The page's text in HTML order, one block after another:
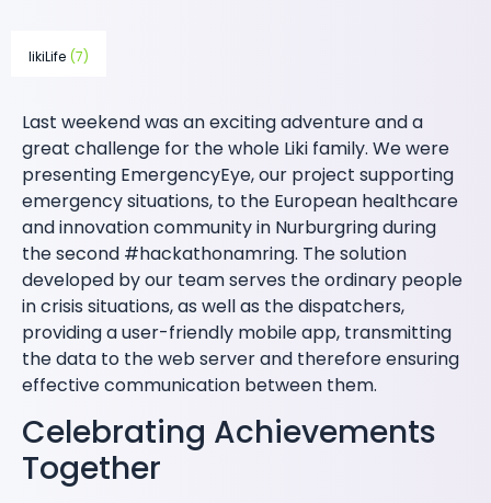
likiLife (7)
Last weekend was an exciting adventure and a
great challenge for the whole Liki family. We were
presenting EmergencyEye, our project supporting
emergency situations, to the European healthcare
and innovation community in Nurburgring during
the second #hackathonamring. The solution
developed by our team serves the ordinary people
in crisis situations, as well as the dispatchers,
providing a user-friendly mobile app, transmitting
the data to the web server and therefore ensuring
effective communication between them.
Celebrating Achievements
Together